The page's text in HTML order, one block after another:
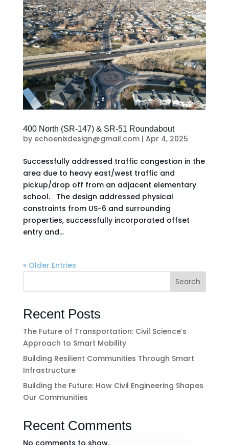
400 North (SR-147) & SR-51 Roundabout
by echoenixdesign@gmail.com| Apr 4, 2025
Successfully addressed traffic congestion in the
area due to heavy east/west traffic and
pickup/drop off from an adjacent elementary
school. The design addressed physical
constraints from US-6 and surrounding
properties, successfully incorporated offset
entry and...
« Older Entries
Search
Recent Posts
The Future of Transportation: Civil Science’s
Approach to Smart Mobility
Building Resilient Communities Through Smart
Infrastructure
Building the Future: How Civil Engineering Shapes
Our Communities
Recent Comments
No comments to show.